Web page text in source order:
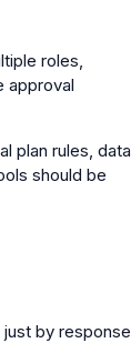
roles,
approval
plan rules, data
should be
by response